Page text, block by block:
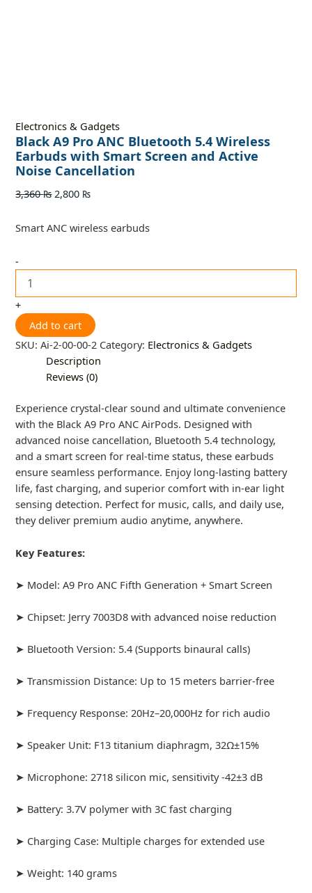
Electronics & Gadgets
Black A9 Pro ANC Bluetooth 5.4 Wireless
Earbuds with Smart Screen and Active
Noise Cancellation
3,360₨ 2,800 ₨
Smart ANC wireless earbuds
-
+
Add to cart
SKU:Ai-2-00-00-2 Category: Electronics & Gadgets
Description
Reviews (0)
Experience crystal-clear sound and ultimate convenience
with the Black A9 Pro ANC AirPods. Designed with
advanced noise cancellation, Bluetooth 5.4 technology,
and a smart screen for real-time status, these earbuds
ensure seamless performance. Enjoy long-lasting battery
life, fast charging, and superior comfort with in-ear light
sensing detection. Perfect for music, calls, and daily use,
they deliver premium audio anytime, anywhere.
Key Features:
➤ Model: A9 Pro ANC Fifth Generation + Smart Screen
➤ Chipset: Jerry 7003D8 with advanced noise reduction
➤ Bluetooth Version: 5.4 (Supports binaural calls)
➤ Transmission Distance: Up to 15 meters barrier-free
➤ Frequency Response: 20Hz–20,000Hz for rich audio
➤ Speaker Unit: F13 titanium diaphragm, 32Ω±15%
➤ Microphone: 2718 silicon mic, sensitivity -42±3 dB
➤ Battery: 3.7V polymer with 3C fast charging
➤ Charging Case: Multiple charges for extended use
➤ Weight: 140 grams